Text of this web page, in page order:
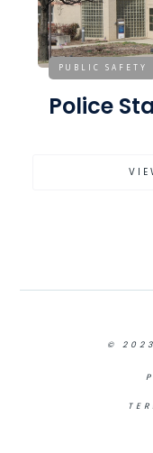
PUBLIC SAFETY
Police
© 2023